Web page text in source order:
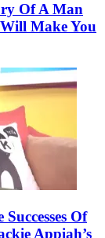
Of A Man
Make You
Of
Appiah’s